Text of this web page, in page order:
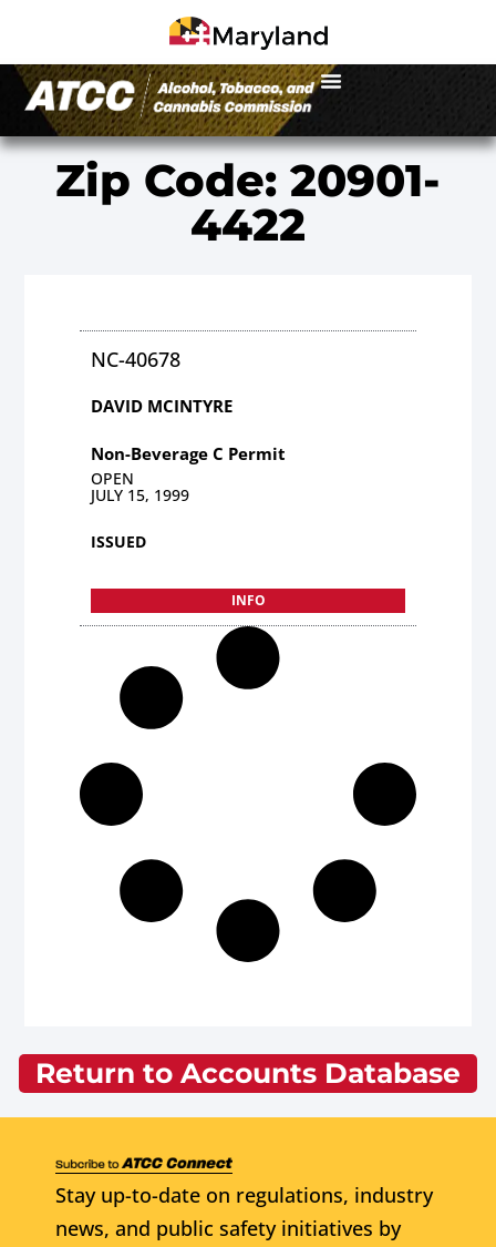
Zip Code: 20901-
4422
NC-40678
DAVID MCINTYRE
Non-Beverage C Permit
OPEN
JULY 15, 1999
ISSUED
INFO
Return to Accounts Database
Stay up-to-date on regulations, industry
news, and public safety initiatives by